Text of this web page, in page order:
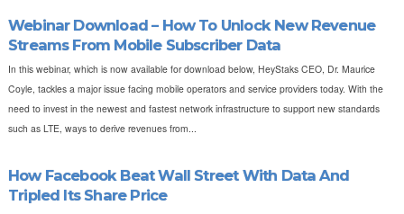
Webinar Download – How To Unlock New Revenue
Streams From Mobile Subscriber Data
In this webinar, which is now available for download below, HeyStaks CEO, Dr. Maurice
Coyle, tackles a major issue facing mobile operators and service providers today. With the
need to invest in the newest and fastest network infrastructure to support new standards
such as LTE, ways to derive revenues from...
How Facebook Beat Wall Street With Data And
Tripled Its Share Price